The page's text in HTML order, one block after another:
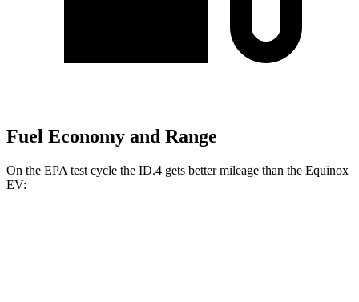
Fuel Economy and Range
On the EPA test cycle the ID.4 gets better mileage than the Equinox
EV: